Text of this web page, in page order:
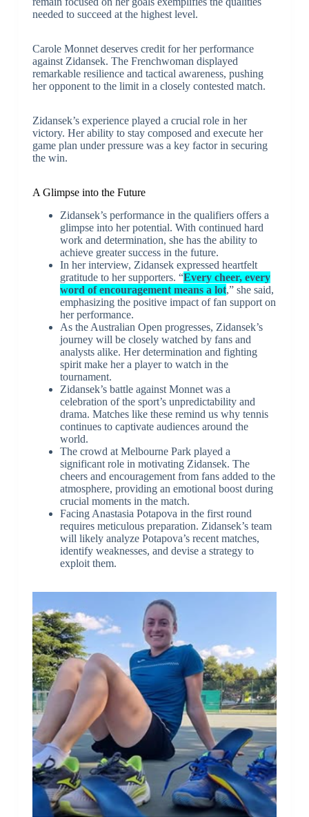
needed to succeed at the highest level.
Carole Monnet deserves credit for her performance
against Zidansek. The Frenchwoman displayed
remarkable resilience and tactical awareness, pushing
her opponent to the limit in a closely contested match.
Zidansek’s experience played a crucial role in her
victory. Her ability to stay composed and execute her
game plan under pressure was a key factor in securing
the win.
A Glimpse into the Future
Zidansek’s performance in the qualifiers offers a
glimpse into her potential. With continued hard
work and determination, she has the ability to
achieve greater success in the future.
In her interview, Zidansek expressed heartfelt
gratitude to her supporters. “Every cheer, every
word of encouragement means a lot,” she said,
emphasizing the positive impact of fan support on
her performance.
As the Australian Open progresses, Zidansek’s
journey will be closely watched by fans and
analysts alike. Her determination and fighting
spirit make her a player to watch in the
tournament.
Zidansek’s battle against Monnet was a
celebration of the sport’s unpredictability and
drama. Matches like these remind us why tennis
continues to captivate audiences around the
world.
The crowd at Melbourne Park played a
significant role in motivating Zidansek. The
cheers and encouragement from fans added to the
atmosphere, providing an emotional boost during
crucial moments in the match.
Facing Anastasia Potapova in the first round
requires meticulous preparation. Zidansek’s team
will likely analyze Potapova’s recent matches,
identify weaknesses, and devise a strategy to
exploit them.